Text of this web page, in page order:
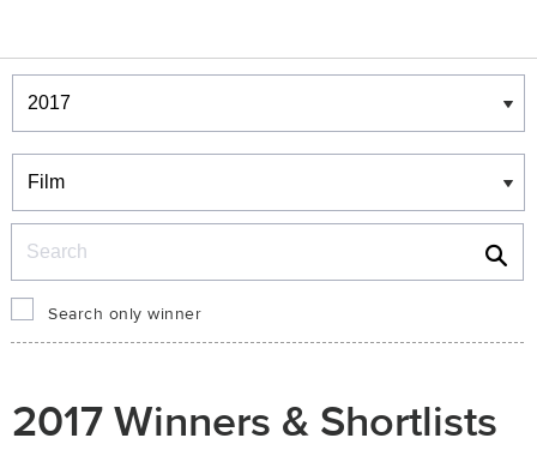
Winners & Shortlists
Winners
Search only winner
2017 Winners & Shortlists